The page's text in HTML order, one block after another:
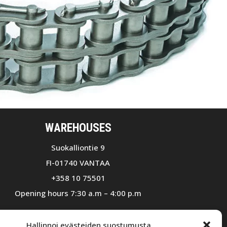
Hallinnoi evästeiden suostumusta
WAREHOUSES
Suokalliontie 9
FI-01740 VANTAA
+358 10 75501
Opening hours 7:30 a.m – 4:00 p.m